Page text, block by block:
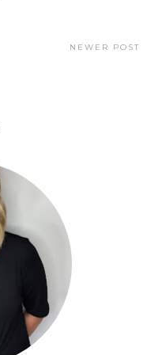
NEWER POST